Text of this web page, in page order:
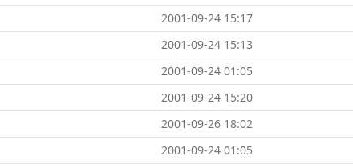
2001-09-24 15:17
2001-09-24 15:13
2001-09-24 01:05
2001-09-24 15:20
2001-09-26 18:02
2001-09-24 01:05